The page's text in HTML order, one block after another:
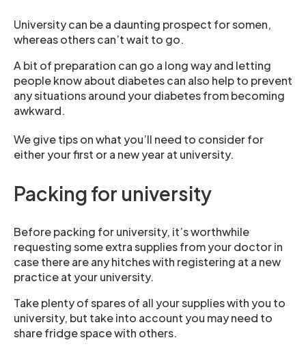
University can be a daunting prospect for somen,
whereas others can’t wait to go.
A bit of preparation can go a long way and letting
people know about diabetes can also help to prevent
any situations around your diabetes from becoming
awkward.
We give tips on what you’ll need to consider for
either your first or a new year at university.
Packing for university
Before packing for university, it’s worthwhile
requesting some extra supplies from your doctor in
case there are any hitches with registering at a new
practice at your university.
Take plenty of spares of all your supplies with you to
university, but take into account you may need to
share fridge space with others.